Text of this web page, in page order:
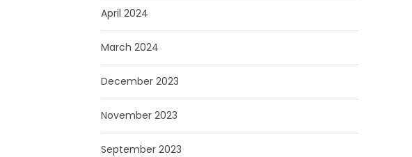
April 2024
March 2024
December 2023
November 2023
September 2023